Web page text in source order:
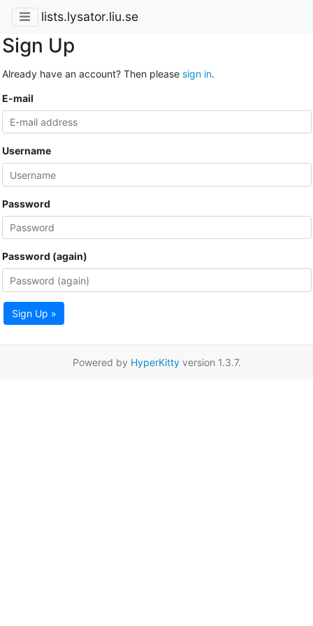
lists.lysator.liu.se
Sign Up
Already have an account? Then please sign in.
E-mail
Username
Password
Password (again)
Sign Up »
Powered by HyperKittyversion 1.3.7.